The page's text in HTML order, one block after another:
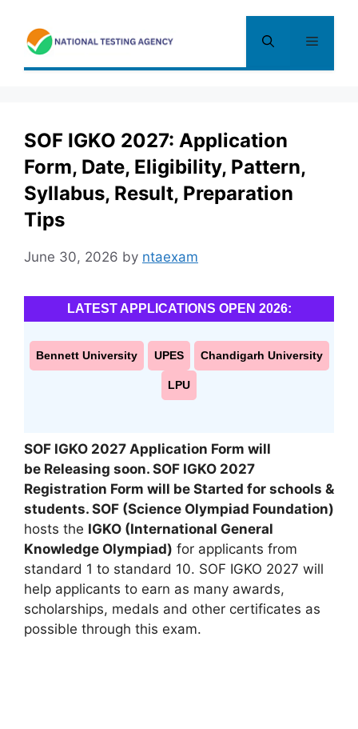
content
Menu
SOF IGKO 2027: Application
Form, Date, Eligibility, Pattern,
Syllabus, Result, Preparation
Tips
June 30, 2026 by ntaexam
LATEST APPLICATIONS OPEN 2026:
Bennett University UPES Chandigarh University
LPU
SOF IGKO 2027 Application Form will
be Releasing soon. SOF IGKO 2027
Registration Form will be Started for schools &
students. SOF (Science Olympiad Foundation)
hosts the IGKO (International General
Knowledge Olympiad) for applicants from
standard 1 to standard 10. SOF IGKO 2027 will
help applicants to earn as many awards,
scholarships, medals and other certificates as
possible through this exam.